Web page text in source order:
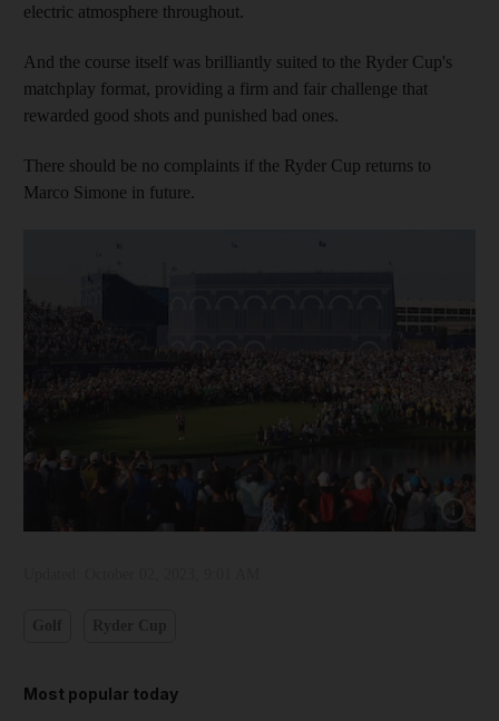
electric atmosphere throughout.
And the course itself was brilliantly suited to the Ryder Cup's
matchplay format, providing a firm and fair challenge that
rewarded good shots and punished bad ones.
There should be no complaints if the Ryder Cup returns to
Marco Simone in future.
Show
Most popular today